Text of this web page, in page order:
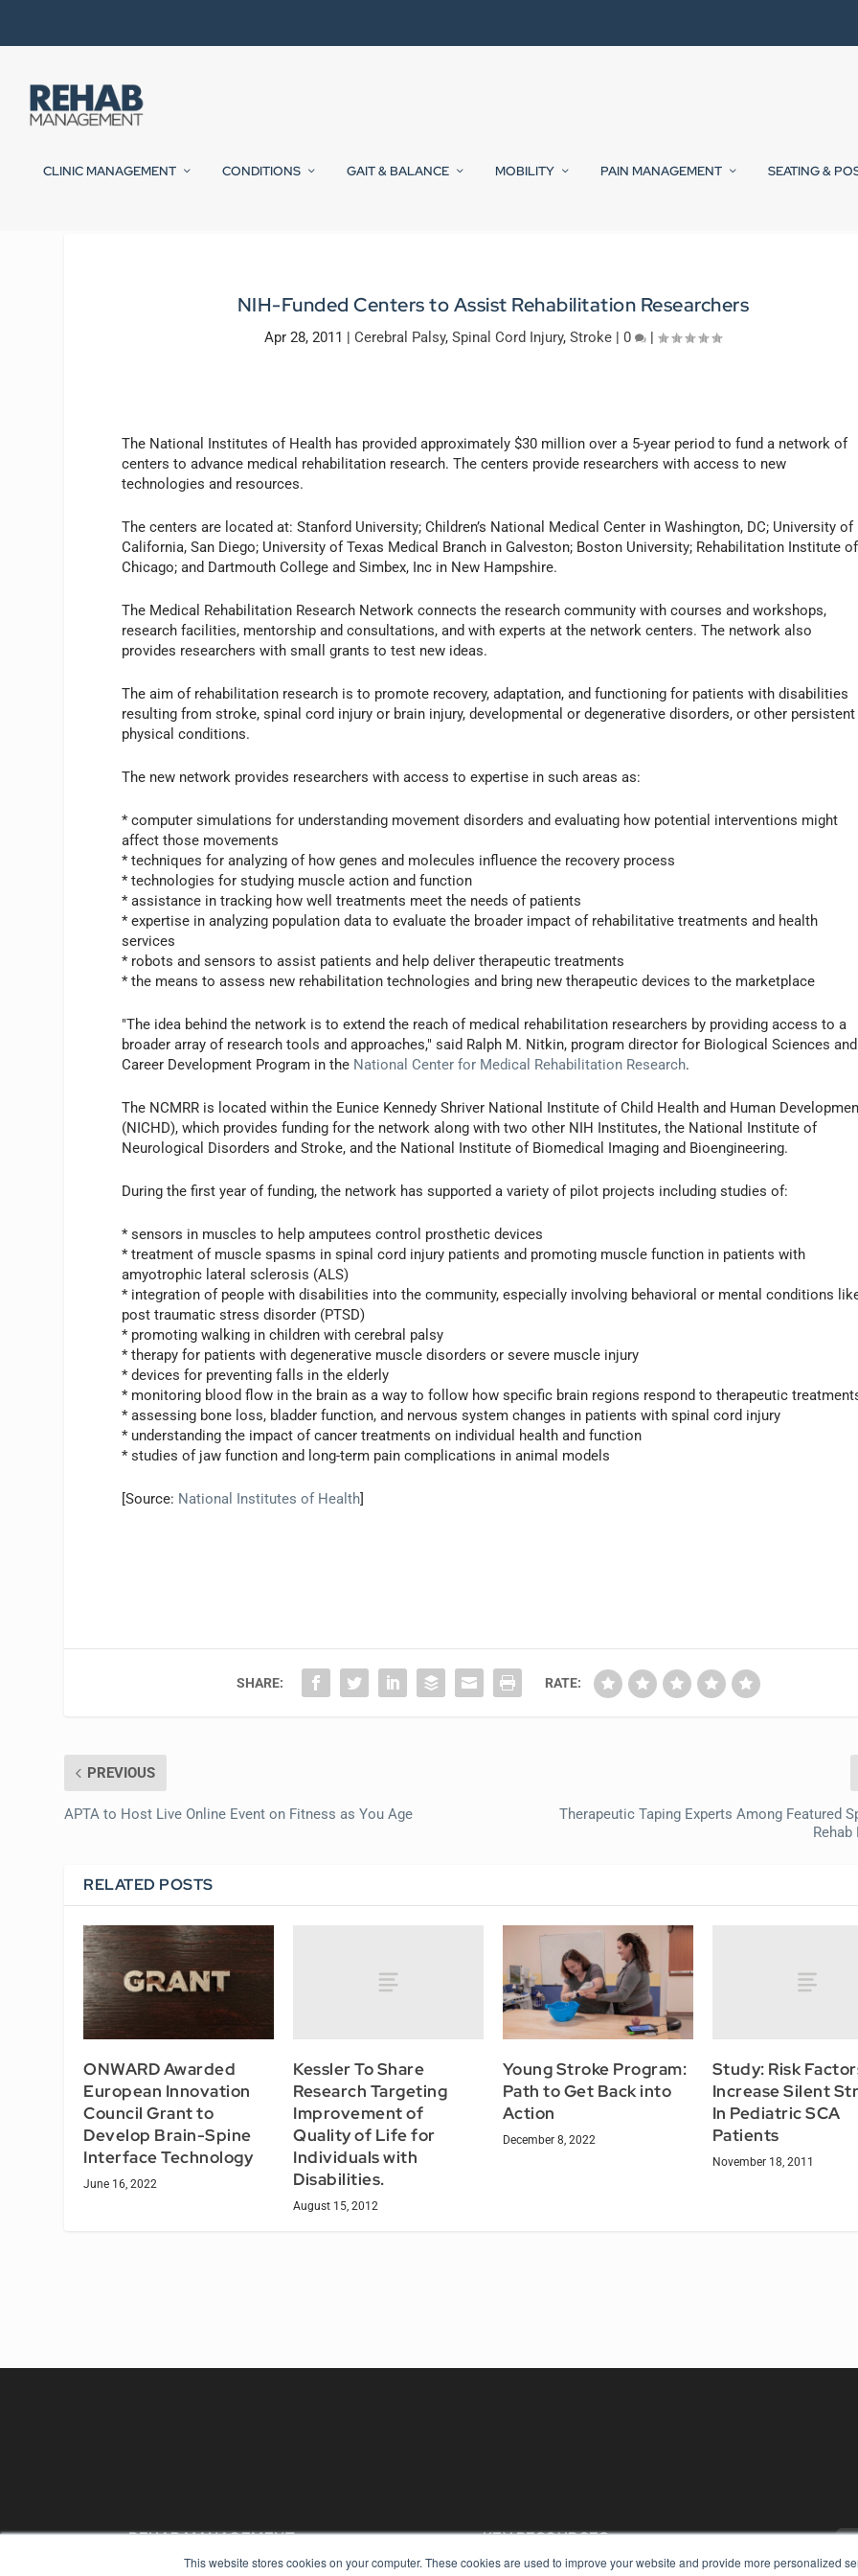
This website stores cookies on your computer. These cookies are used to improve your website and provide more personalized
CLINIC MANAGEMENT CONDITIONS GAIT & BALANCE MOBILITY PAIN MANAGEMENT SEATING &
NIH-Funded Centers to Assist Rehabilitation Researchers
Apr 28, 2011 |Cerebral Palsy,Spinal Cord Injury,Stroke |0 |
The National Institutes of Health has provided approximately $30 million over a 5-year period to fund a network of
centers to advance medical rehabilitation research. The centers provide researchers with access to new
technologies and resources.
The centers are located at: Stanford University; Children’s National Medical Center in Washington, DC; University of
California, San Diego; University of Texas Medical Branch in Galveston; Boston University; Rehabilitation Institute of
Chicago; and Dartmouth College and Simbex, Inc in New Hampshire.
The Medical Rehabilitation Research Network connects the research community with courses and workshops,
research facilities, mentorship and consultations, and with experts at the network centers. The network also
provides researchers with small grants to test new ideas.
The aim of rehabilitation research is to promote recovery, adaptation, and functioning for patients with disabilities
resulting from stroke, spinal cord injury or brain injury, developmental or degenerative disorders, or other persistent
physical conditions.
The new network provides researchers with access to expertise in such areas as:
* computer simulations for understanding movement disorders and evaluating how potential interventions might
affect those movements
* techniques for analyzing of how genes and molecules influence the recovery process
* technologies for studying muscle action and function
* assistance in tracking how well treatments meet the needs of patients
* expertise in analyzing population data to evaluate the broader impact of rehabilitative treatments and health
services
* robots and sensors to assist patients and help deliver therapeutic treatments
* the means to assess new rehabilitation technologies and bring new therapeutic devices to the marketplace
"The idea behind the network is to extend the reach of medical rehabilitation researchers by providing access to a
broader array of research tools and approaches," said Ralph M. Nitkin, program director for Biological Sciences and
Career Development Program in the National Center for Medical Rehabilitation Research.
The NCMRR is located within the Eunice Kennedy Shriver National Institute of Child Health and Human
(NICHD), which provides funding for the network along with two other NIH Institutes, the National Institute of
Neurological Disorders and Stroke, and the National Institute of Biomedical Imaging and Bioengineering.
During the first year of funding, the network has supported a variety of pilot projects including studies of:
* sensors in muscles to help amputees control prosthetic devices
* treatment of muscle spasms in spinal cord injury patients and promoting muscle function in patients with
amyotrophic lateral sclerosis (ALS)
* integration of people with disabilities into the community, especially involving behavioral or mental conditions
post traumatic stress disorder (PTSD)
* promoting walking in children with cerebral palsy
* therapy for patients with degenerative muscle disorders or severe muscle injury
* devices for preventing falls in the elderly
* monitoring blood flow in the brain as a way to follow how specific brain regions respond to therapeutic
* assessing bone loss, bladder function, and nervous system changes in patients with spinal cord injury
* understanding the impact of cancer treatments on individual health and function
* studies of jaw function and long-term pain complications in animal models
[Source: National Institutes of Health]
SHARE: RATE:
PREVIOUS
APTA to Host Live Online Event on Fitness as You Age
Therapeutic Taping Experts Among Featured
Rehab
RELATED POSTS
ONWARD Awarded
European Innovation
Council Grant to
Develop Brain-Spine
Interface Technology
June 16, 2022
Kessler To Share
Research Targeting
Improvement of
Quality of Life for
Individuals with
Disabilities.
August 15, 2012
Young Stroke Program:
Path to Get Back into
Action
December 8, 2022
Study: Risk
Increase Silent
In Pediatric SCA
Patients
November 18, 2011
REHAB MANAGEMENT
7300 W 110th St – Floor 7
KEY RESOURCES
Digital Edition